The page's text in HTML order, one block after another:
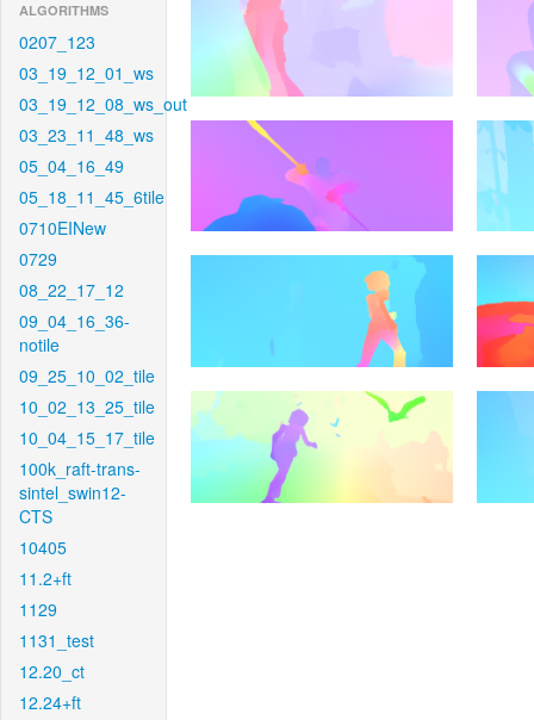
ALGORITHMS
0207_123
03_19_12_01_ws
03_19_12_08_ws_out
03_23_11_48_ws
05_04_16_49
05_18_11_45_6tile
0710EINew
0729
08_22_17_12
09_04_16_36-
notile
09_25_10_02_tile
10_02_13_25_tile
10_04_15_17_tile
100k_raft-trans-
sintel_swin12-
CTS
10405
11.2+ft
1129
1131_test
12.20_ct
12.24+ft